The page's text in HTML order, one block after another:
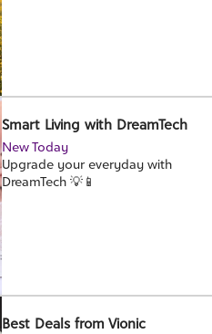
Smart Living with DreamTech
New Today
Upgrade your everyday with
DreamTech 💡📱
Best Deals from Vionic